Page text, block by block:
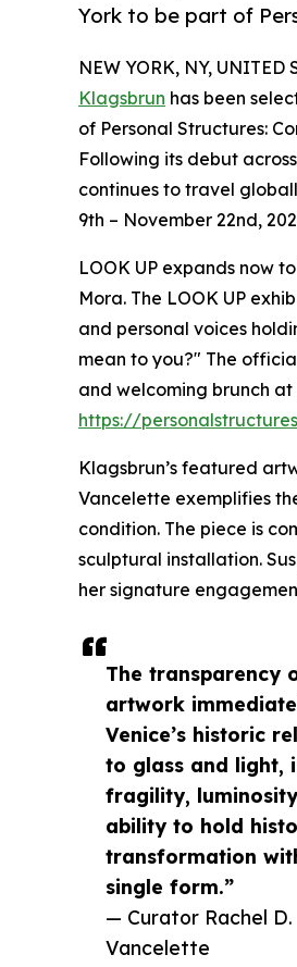
York to be part of
The transparency
artwork
Venice’s historic
to glass and light,
fragility,
ability to hold
transformation
single form.”
— Curator Rachel D.
Vancelette
NEW YORK, NY, UNITED
Klagsbrun has been
of Personal Structures:
Following its debut
continues to travel
9th – November 22nd,
LOOK UP expands now
Mora. The LOOK UP
and personal voices
mean to you?" The
and welcoming brunch
https://
Klagsbrun’s featured
Vancelette exemplifies
condition. The piece is
sculptural installation.
her signature